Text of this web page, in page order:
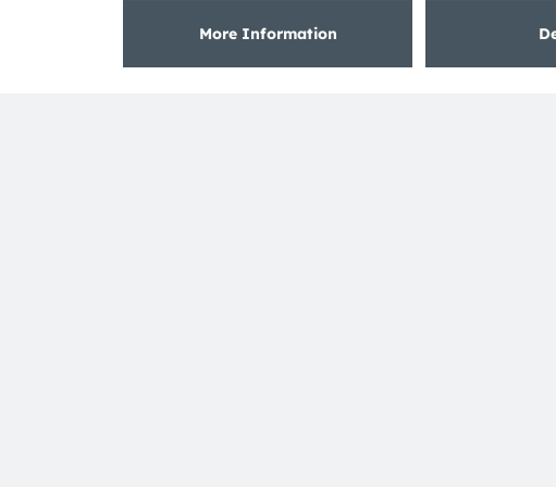
ams OSRAM is happy to have re-established
Phaenomena who was already a long-term partner